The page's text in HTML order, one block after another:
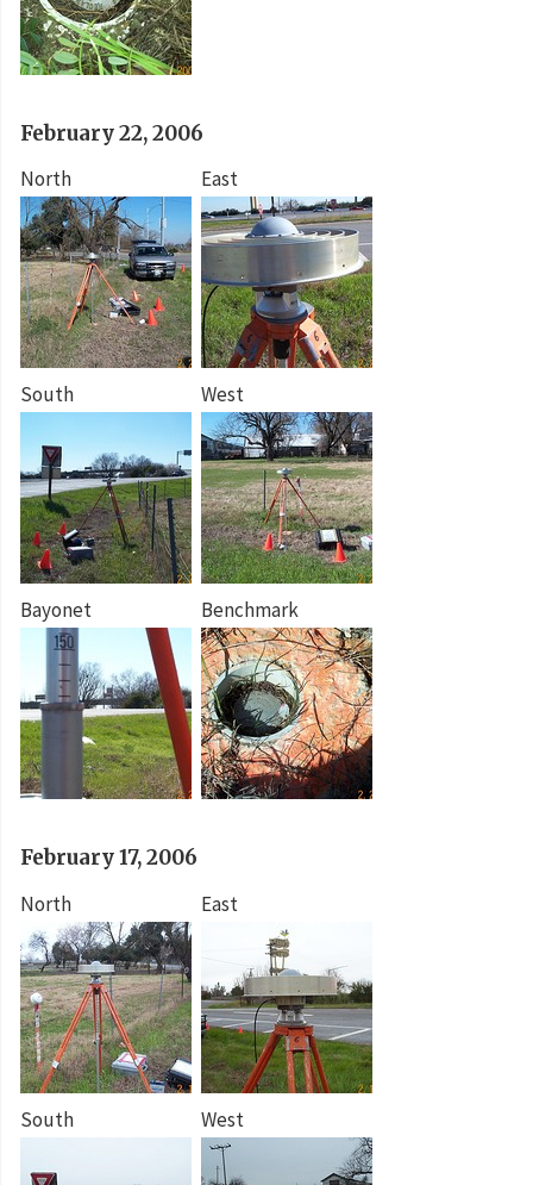
February 22, 2006
North
East
South West
Bayonet Benchmark
February 17, 2006
North
East
South West